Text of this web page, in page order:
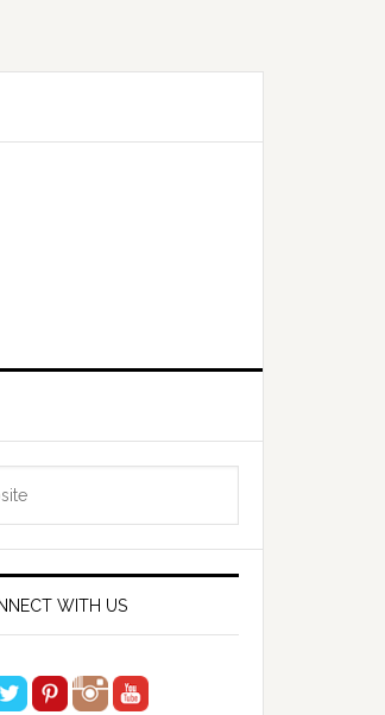
WITH US